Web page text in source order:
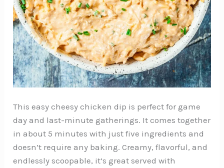
This easy cheesy chicken dip is perfect for game
day and last-minute gatherings. It comes together
in about 5 minutes with just five ingredients and
doesn’t require any baking. Creamy, flavorful, and
endlessly scoopable, it’s great served with